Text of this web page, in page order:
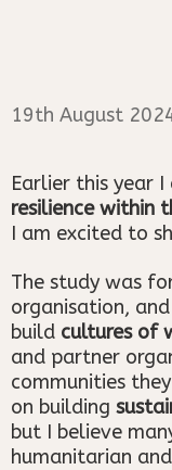
19th August
Earlier this year
resilience within
I am excited to
The study was
organisation,
build cultures of
and partner
communities
on building
but I believe
humanitarian